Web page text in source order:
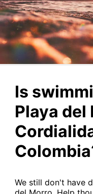
Is
Playa del
We still don't have